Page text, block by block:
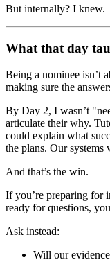
But internally? I knew.
What that day
Being a nominee isn’t
making sure the
By Day 2, I wasn’t
articulate their why.
could explain what
the plans. Our systems
And that’s the win.
If you’re preparing for
ready for questions,
Ask instead:
Will our